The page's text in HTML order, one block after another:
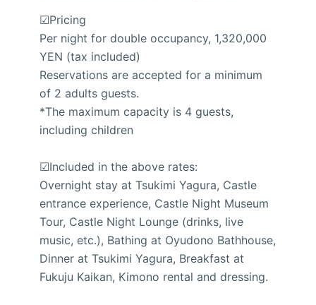
☑Pricing
Per night for double occupancy, 1,320,000
YEN (tax included)
Reservations are accepted for a minimum
of 2 adults guests.
*The maximum capacity is 4 guests,
including children
☑Included in the above rates:
Overnight stay at Tsukimi Yagura, Castle
entrance experience, Castle Night Museum
Tour, Castle Night Lounge (drinks, live
music, etc.), Bathing at Oyudono Bathhouse,
Dinner at Tsukimi Yagura, Breakfast at
Fukuju Kaikan, Kimono rental and dressing.